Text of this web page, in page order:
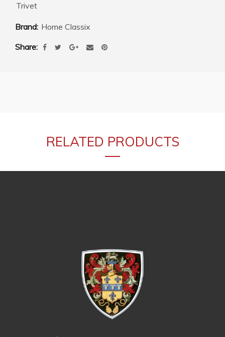
Trivet
Brand: Home Classix
Share
RELATED PRODUCTS